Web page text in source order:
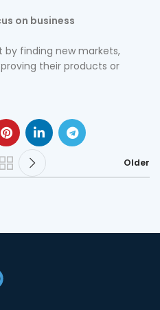
on business
by finding new markets,
their products or
Older